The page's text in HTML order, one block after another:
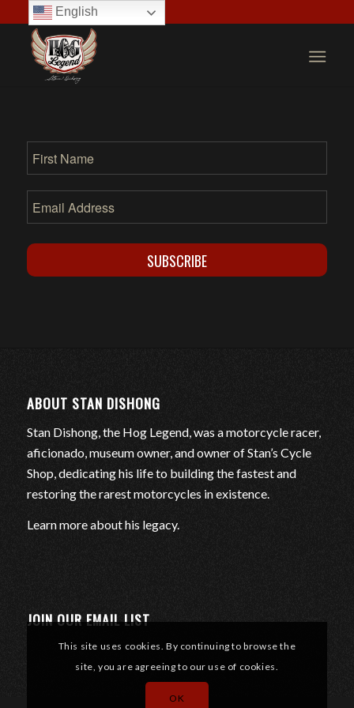
SUBSCRIBE
ABOUT STAN DISHONG
Stan Dishong, the Hog Legend, was a motorcycle racer,
aficionado, museum owner, and owner of Stan’s Cycle
Shop, dedicating his life to building the fastest and
restoring the rarest motorcycles in existence.
Learn more about his legacy.
JOIN OUR EMAIL LIST
This site uses cookies. By continuing to browse the
site, you are agreeing to our use of cookies.
OK
English